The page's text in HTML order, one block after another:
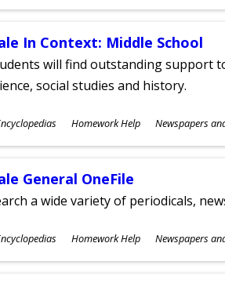
In Context: Middle School
will find outstanding support
social studies and history.
Homework Help Newspapers
General OneFile
a wide variety of periodicals,
Homework Help Newspapers